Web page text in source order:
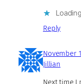
Reply
November
Jillian
Next time I